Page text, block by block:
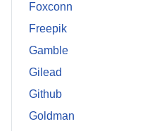
Foxconn
Freepik
Gamble
Gilead
Github
Goldman